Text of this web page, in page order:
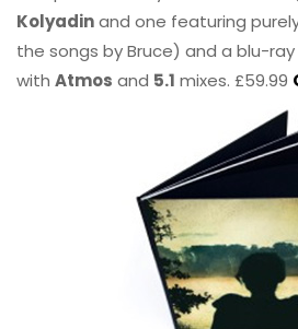
Kolyadinand one featuring
the songs by Bruce) and a blu-
with Atmos and 5.1 mixes. £59.99